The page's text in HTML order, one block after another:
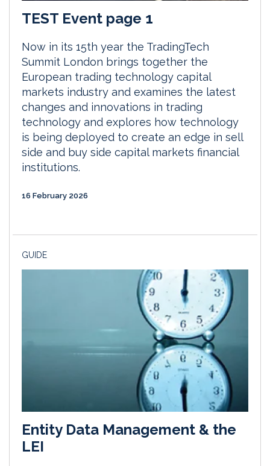
TEST Event page 1
Now in its 15th year the TradingTech
Summit London brings together the
European trading technology capital
markets industry and examines the latest
changes and innovations in trading
technology and explores how technology
is being deployed to create an edge in sell
side and buy side capital markets financial
institutions.
16 February 2026
GUIDE
Entity Data Management & the
LEI